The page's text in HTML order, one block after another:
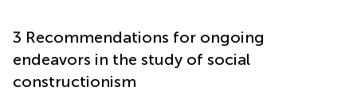
3 Recommendations for ongoing
endeavors in the study of social
constructionism